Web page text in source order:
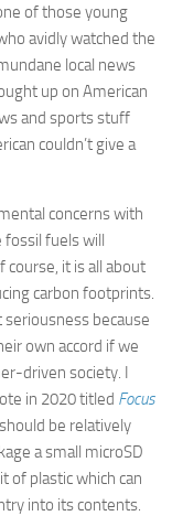
of those young
avidly watched the
local news
up on American
and sports stuff
couldn’t give a
concerns with
fossil fuels will
course, it is all about
carbon footprints.
because
own accord if we
driven society. I
in 2020 titled Focus
be relatively
a small microSD
of plastic which can
into its contents.